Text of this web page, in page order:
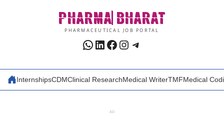
PHARMA BHARAT
PHARMACEUTICAL JOB PORTAL
WhatsApp
LinkedIn
Facebook
Instagram
Telegram
InternshipsCDMClinical ResearchMedical WriterTMFMedical
AD